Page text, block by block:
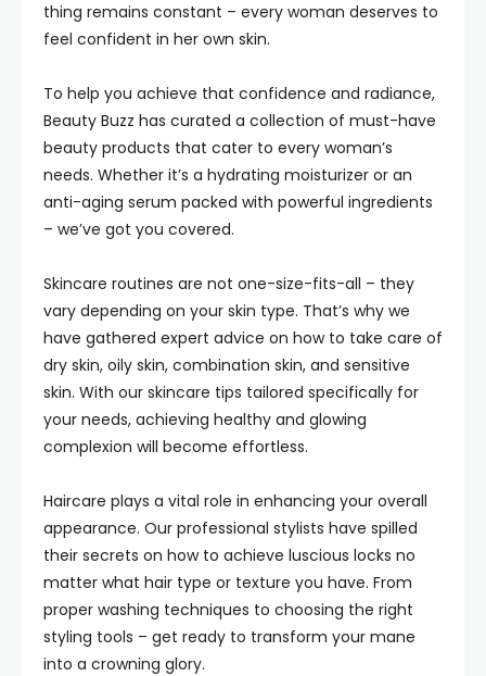
thing remains constant – every woman deserves to
feel confident in her own skin.
To help you achieve that confidence and radiance,
Beauty Buzz has curated a collection of must-have
beauty products that cater to every woman’s
needs. Whether it’s a hydrating moisturizer or an
anti-aging serum packed with powerful ingredients
– we’ve got you covered.
Skincare routines are not one-size-fits-all – they
vary depending on your skin type. That’s why we
have gathered expert advice on how to take care of
dry skin, oily skin, combination skin, and sensitive
skin. With our skincare tips tailored specifically for
your needs, achieving healthy and glowing
complexion will become effortless.
Haircare plays a vital role in enhancing your overall
appearance. Our professional stylists have spilled
their secrets on how to achieve luscious locks no
matter what hair type or texture you have. From
proper washing techniques to choosing the right
styling tools – get ready to transform your mane
into a crowning glory.